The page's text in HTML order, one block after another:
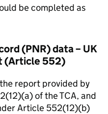
be completed as
(PNR) data – UK
(Article 552)
report provided by
of theTCA, and
Article 552(12)(b)